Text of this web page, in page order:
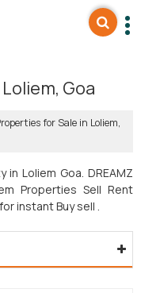
Goa
for Sale in Loliem,
Loliem Goa. DREAMZ
Properties Sell Rent
instant Buy sell .